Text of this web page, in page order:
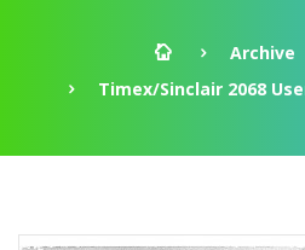
Archive
Timex/Sinclair 2068